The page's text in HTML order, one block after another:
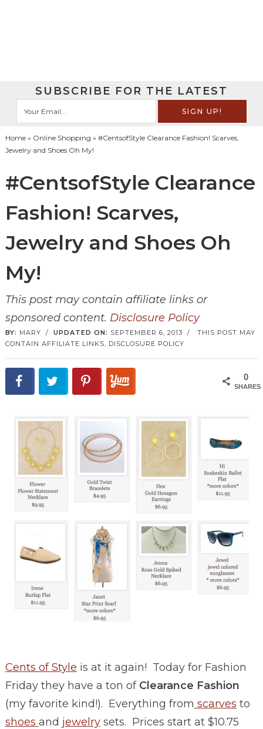
SUBSCRIBE FOR THE LATEST
Home» Online Shopping » #CentsofStyle Clearance Fashion! Scarves,
Jewelry and Shoes Oh My!
#CentsofStyle Clearance
Fashion! Scarves,
Jewelry and Shoes Oh
My!
This post may contain affiliate links or
sponsored content. Disclosure Policy
BY: MARY / UPDATED ON: SEPTEMBER 6, 2013 / THIS POST MAY
CONTAIN AFFILIATE LINKS, DISCLOSURE POLICY
0
SHARES
Cents of Style is at it again! Today for Fashion
Friday they have a ton of Clearance Fashion
(my favorite kind!). Everything from scarves to
shoes and jewelrysets. Prices start at $10.75